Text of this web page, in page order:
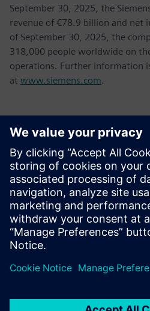
September 30, 2025, the
revenue of €78.9 billion and net
of September 30, 2025, the
318,000 people worldwide on
operations. Further information
at www.siemens.com.
Kontakter til pressen
Tel.: +36 (1) 471-1446
Email: